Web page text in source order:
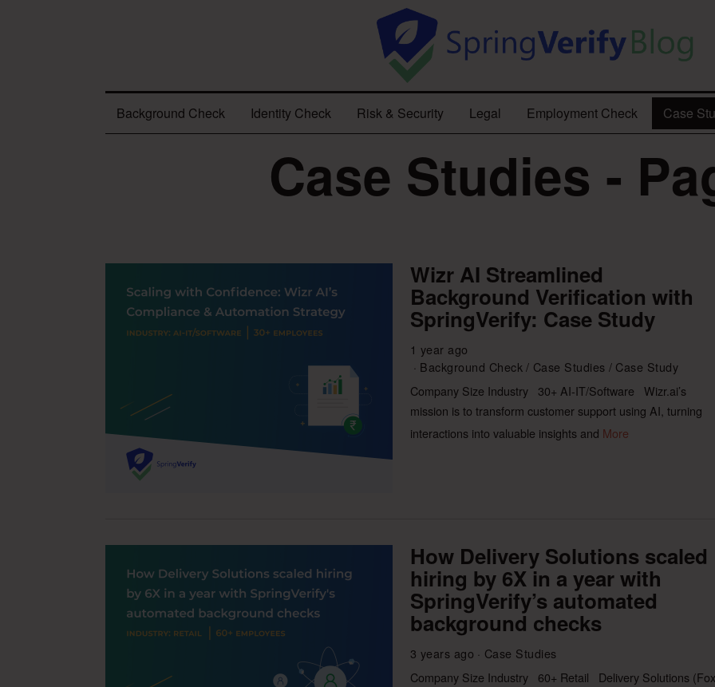
Background Check Identity Check Risk & Security Legal Employment Check Case
Case Studies -
Wizr AI Streamlined
Background Verification with
SpringVerify: Case Study
1 year ago
Background Check/ Case Studies / Case Study
Company Size Industry 30+ AI-IT/Software Wizr.ai’s
mission is to transform customer support using AI, turning
interactions into valuable insights and More
How Delivery Solutions scaled
hiring by 6X in a year with
SpringVerify’s automated
background checks
3 years ago
Case Studies
Company Size Industry 60+ Retail Delivery Solutions (Fox